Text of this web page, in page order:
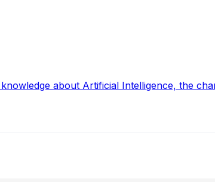
about Artificial Intelligence, the